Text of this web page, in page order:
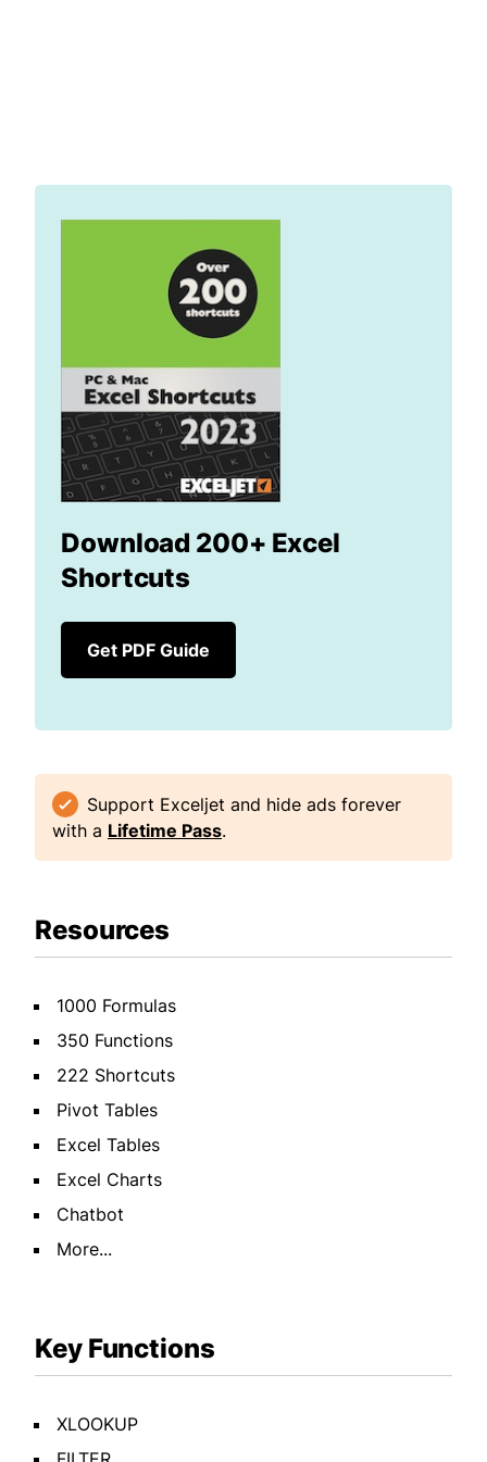
Download 200+ Excel
Shortcuts
Get PDF Guide
Support Exceljet and hide ads forever
with a Lifetime Pass.
Resources
1000 Formulas
350 Functions
222 Shortcuts
Pivot Tables
Excel Tables
Excel Charts
Chatbot
More...
Key Functions
XLOOKUP